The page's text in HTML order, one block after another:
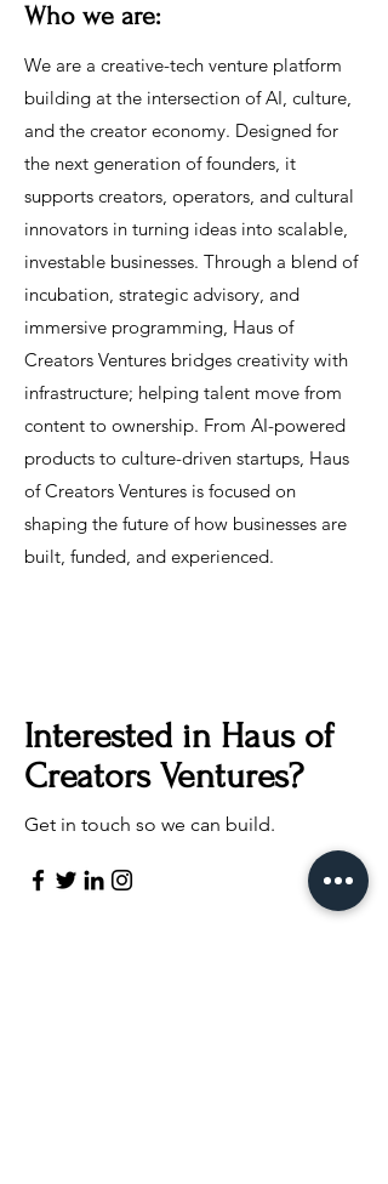
Who we are:
We are a creative-tech venture platform
building at the intersection of AI, culture,
and the creator economy. Designed for
the next generation of founders, it
supports creators, operators, and cultural
innovators in turning ideas into scalable,
investable businesses. Through a blend of
incubation, strategic advisory, and
immersive programming, Haus of
Creators Ventures bridges creativity with
infrastructure; helping talent move from
content to ownership. From AI-powered
products to culture-driven startups, Haus
of Creators Ventures is focused on
shaping the future of how businesses are
built, funded, and experienced.
Interested in Haus of
Creators Ventures?
Get in touch so we can build.